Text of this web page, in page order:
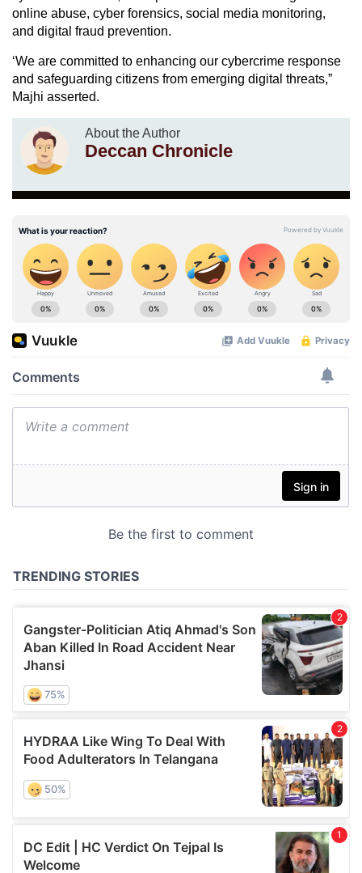
online abuse, cyber forensics, social media monitoring,
and digital fraud prevention.
‘We are committed to enhancing our cybercrime response
and safeguarding citizens from emerging digital threats,”
Majhi asserted.
About the Author
Deccan Chronicle